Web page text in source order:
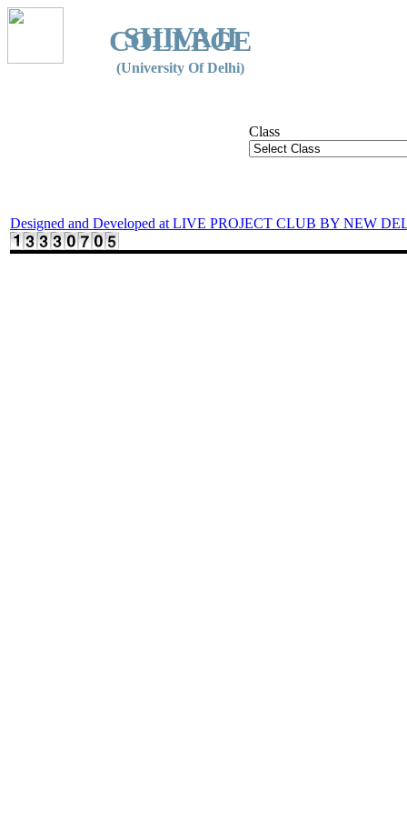
SHIVAJI
COLLEGE
(University Of Delhi)
Class
Designed and Developed at LIVE PROJECT CLUB BY NEW